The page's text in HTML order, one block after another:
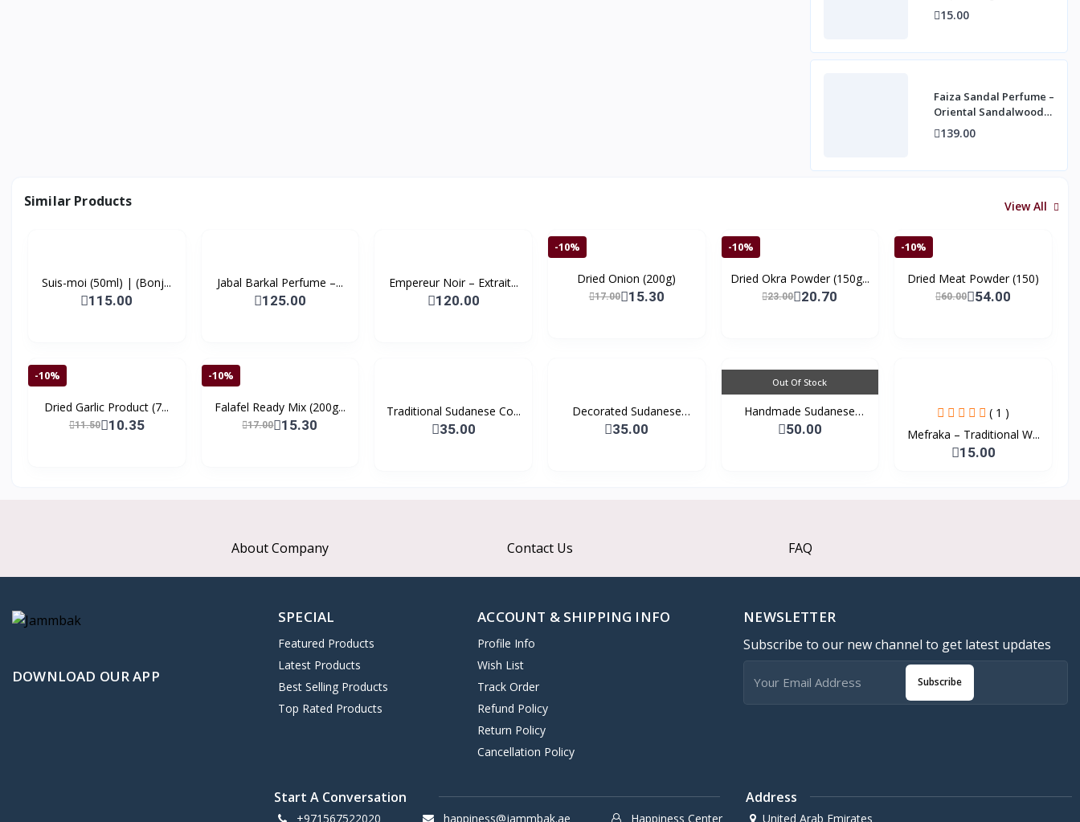
Oudh for Incense &
Fragrance
15.00
Faiza Sandal Perfume –
Oriental Sandalwood
Fragrance by Mawakib
Alaser 10 ml
139.00
Similar Products View All
Suis-moi (50ml) | (Bonj...
115.00
Jabal Barkal Perfume –...
125.00
Empereur Noir – Extrait...
120.00
-10%
Dried Onion (200g)
17.0015.30
-10%
Dried Okra Powder (150g...
23.0020.70
-10%
Dried Meat Powder (150)
60.0054.00
-10%
Dried Garlic Product (7...
11.5010.35
-10%
Falafel Ready Mix (200g...
17.0015.30
Traditional Sudanese Co...
35.00
Decorated Sudanese
Coff...
35.00
Out Of Stock
Handmade Sudanese
Tradi...
50.00
( 1 )
Mefraka – Traditional W...
15.00
About Company Contact Us FAQ
DOWNLOAD OUR APP
SPECIAL
Featured Products
Latest Products
Best Selling Products
Top Rated Products
ACCOUNT & SHIPPING INFO
Profile Info
Wish List
Track Order
Refund Policy
Return Policy
Cancellation Policy
NEWSLETTER
Subscribe to our new channel to get latest updates
Subscribe
Start A Conversation
+971567522020 happiness@jammbak.ae Happiness Center
Address
United Arab Emirates